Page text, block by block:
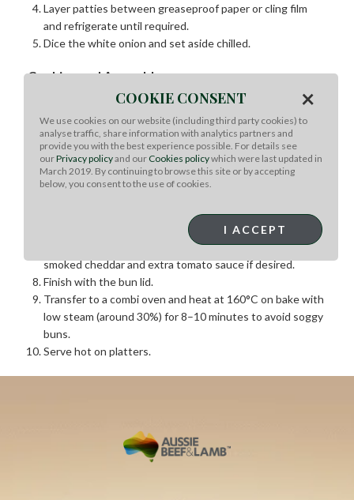
Layer patties between greaseproof paper or cling film
and refrigerate until required.
Dice the white onion and set aside chilled.
Cooking and Assembly
Cook the lamb patties on a hot flat grill, seasoning
generously with sea salt and black pepper.
Once cooked, cover and hold in a hot box at 60°C.
Arrange burger buns in gastro pans.
Spread American mustard evenly over the bun bases.
Sprinkle with diced raw onion and add one slice of
Place a lamb patty on top, followed by a second slice of
smoked cheddar and extra tomato sauce if desired.
Finish with the bun lid.
Transfer to a combi oven and heat at 160°C on bake with
low steam (around 30%) for 8–10 minutes to avoid soggy
buns.
Serve hot on platters.
COOKIE CONSENT ×
We use cookies on our website (including third party cookies) to
analyse traffic, share information with analytics partners and
provide you with the best experience possible. For details see
ourPrivacy policyand our Cookies policywhich were last updated in
March 2019. By continuing to browse this site or by accepting
below, you consent to the use of cookies.
I ACCEPT